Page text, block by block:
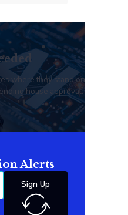
where they stand on
house approval.
Alerts
Sign Up